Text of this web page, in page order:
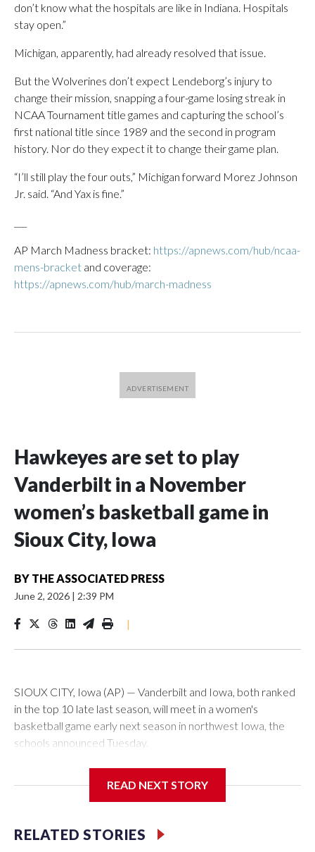
don’t know what the hospitals are like in Indiana. Hospitals
stay open.”
Michigan, apparently, had already resolved that issue.
But the Wolverines don’t expect Lendeborg’s injury to
change their mission, snapping a four-game losing streak in
NCAA Tournament title games and capturing the school’s
first national title since 1989 and the second in program
history. Nor do they expect it to change their game plan.
“I’ll still play the four outs,” Michigan forward Morez Johnson
Jr. said. “And Yax is fine.”
AP March Madness bracket: https://apnews.com/hub/ncaa-
mens-bracket and coverage:
https://apnews.com/hub/march-madness
Hawkeyes are set to play
Vanderbilt in a November
women’s basketball game in
Sioux City, Iowa
BY THE ASSOCIATED PRESS
June 2, 2026 | 2:39 PM
|
SIOUX CITY, Iowa (AP) — Vanderbilt and Iowa, both ranked
in the top 10 late last season, will meet in a women's
basketball game early next season in northwest Iowa, the
schools announced Tuesday.
Center, which is 290 miles from Carver-Hawkeye Arena in
Vanderbilt is 4-0 all-time against the Hawkeyes. This will be
READ NEXT STORY
RELATED STORIES